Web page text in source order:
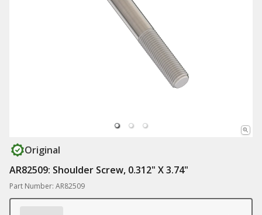
Original
AR82509: Shoulder Screw, 0.312" X 3.74"
Part Number: AR82509